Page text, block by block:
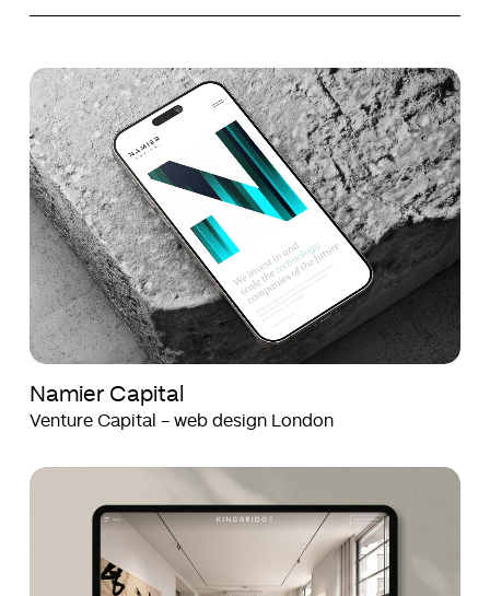
Namier
Capital
Namier
Capital
Namier Capital
Venture Capital - web design London
Kingbridge
Kingbridge